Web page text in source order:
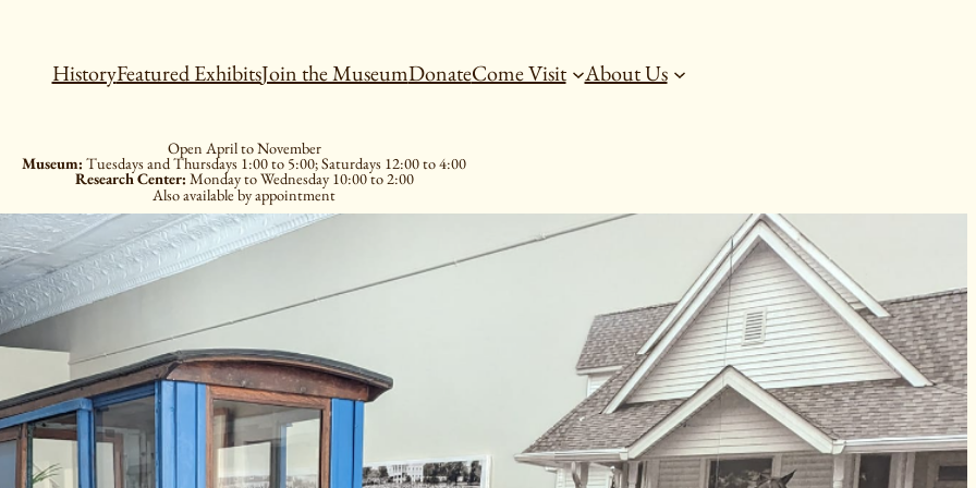
HistoryFeatured ExhibitsJoin the MuseumDonateCome Visit About Us
Open April to November
Museum: Tuesdays and Thursdays 1:00 to 5:00; Saturdays 12:00 to 4:00
Research Center: Monday to Wednesday 10:00 to 2:00
Also available by appointment